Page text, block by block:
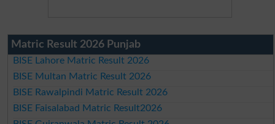
Matric Result 2026 Punjab
BISE Lahore Matric Result 2026
BISE Multan Matric Result 2026
BISE Rawalpindi Matric Result 2026
BISE Faisalabad Matric Result2026